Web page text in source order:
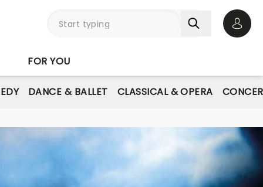
FOR YOU
DANCE & BALLET CLASSICAL & OPERA